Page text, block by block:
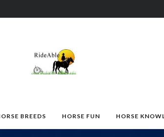
BREEDS HORSE FUN HORSE